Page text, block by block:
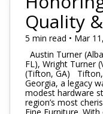
Quality
5 min read • Mar
Austin Turner
FL), Wright Turner
(Tifton, GA) Tifton,
Georgia, a legacy
modest hardware
region’s most